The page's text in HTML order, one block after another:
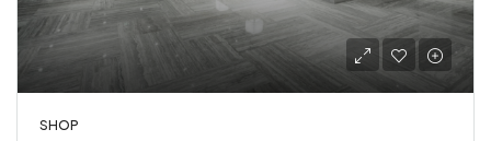
SHOP